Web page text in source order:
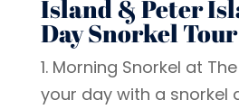
Island & Peter
Day Snorkel Tour
1. Morning Snorkel at
your day with a snorkel